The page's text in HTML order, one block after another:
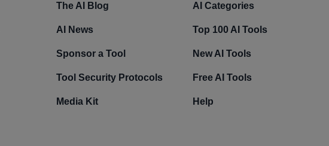
The AI Blog
AI News
Sponsor a Tool
Tool Security Protocols
Media Kit
AI Categories
Top 100 AI Tools
New AI Tools
Free AI Tools
Help